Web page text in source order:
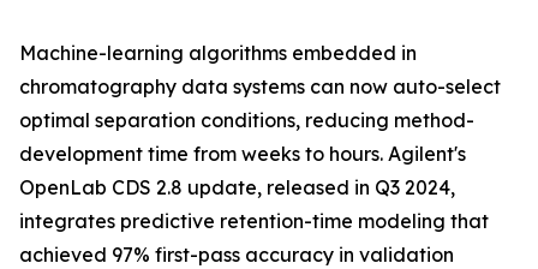
Machine-learning algorithms embedded in
chromatography data systems can now auto-select
optimal separation conditions, reducing method-
development time from weeks to hours. Agilent's
OpenLab CDS 2.8 update, released in Q3 2024,
integrates predictive retention-time modeling that
achieved 97% first-pass accuracy in validation